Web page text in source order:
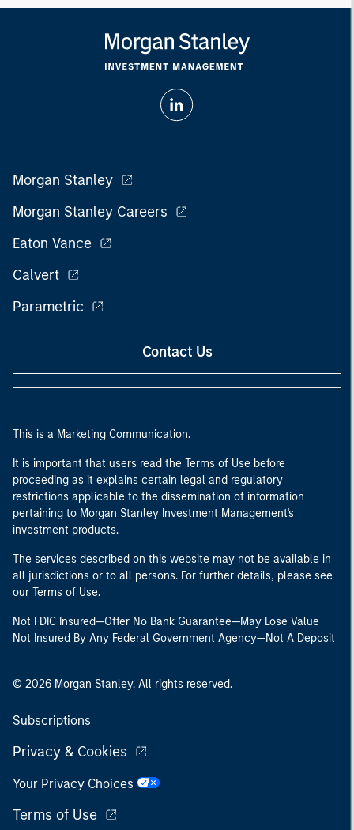
Morgan Stanley
Morgan Stanley Careers
Eaton Vance
Calvert
Parametric
Contact Us
This is a Marketing Communication.
It is important that users read the Terms of Use before
proceeding as it explains certain legal and regulatory
restrictions applicable to the dissemination of information
pertaining to Morgan Stanley Investment Management's
investment products.
The services described on this website may not be available in
all jurisdictions or to all persons. For further details, please see
our Terms of Use.
Not FDIC Insured—Offer No Bank Guarantee—May Lose Value
Not Insured By Any Federal Government Agency—Not A Deposit
© 2026 Morgan Stanley. All rights reserved.
Subscriptions
Privacy & Cookies
Your Privacy Choices
Terms of Use